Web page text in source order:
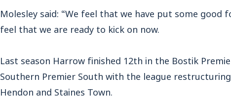
Molesley said: “We feel that we have put some good
feel that we are ready to kick on now.
Last season Harrow finished 12th in the Bostik
Southern Premier South with the league
Hendon and Staines Town.